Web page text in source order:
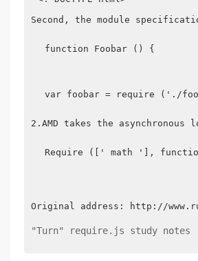
Second, the module
function Foobar () {
var foobar = require ('./
2.AMD takes the
Require ([' math '],
Original address: http://
"Turn" require.js study notes